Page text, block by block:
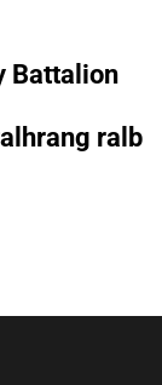
Battalion
ralb